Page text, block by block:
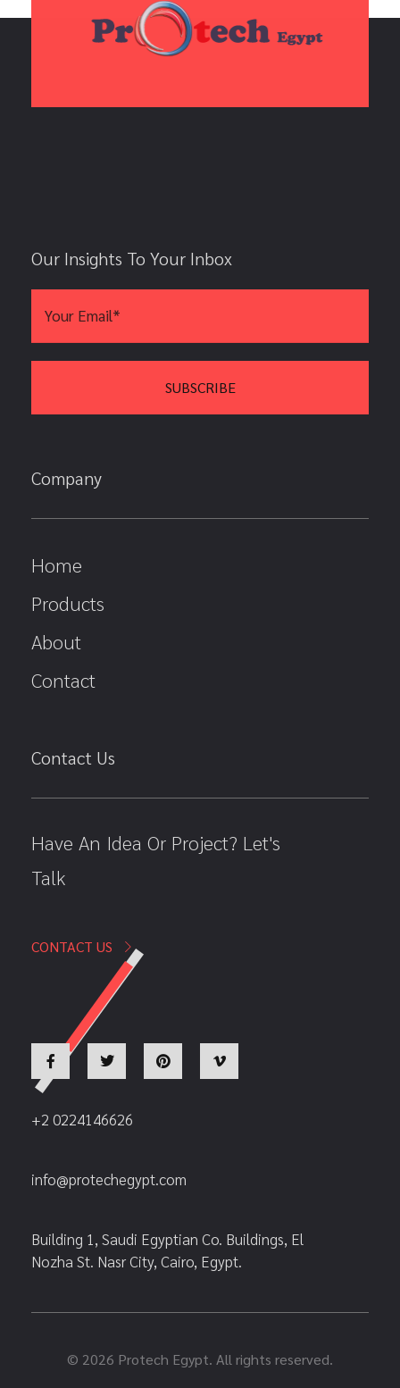
Our Insights To Your Inbox
Company
Home
Products
About
Contact
Contact Us
Have An Idea Or Project? Let's
Talk
CONTACT US
+2 0224146626
info@protechegypt.com
Building 1, Saudi Egyptian Co. Buildings, El
Nozha St. Nasr City, Cairo, Egypt.
© 2026 Protech Egypt. All rights reserved.